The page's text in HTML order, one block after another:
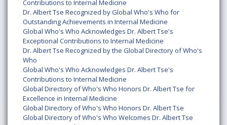
Contributions to Internal Medicine
Dr. Albert Tse Recognized by Global Who's Who for
Outstanding Achievements in Internal Medicine
Global Who's Who Acknowledges Dr. Albert Tse's
Exceptional Contributions to Internal Medicine
Dr. Albert Tse Recognized by the Global Directory of Who's
Who
Global Who's Who Acknowledges Dr. Albert Tse's
Contributions to Internal Medicine
Global Directory of Who's Who Honors Dr. Albert Tse for
Excellence in Internal Medicine
Global Directory of Who's Who Honors Dr. Albert Tse
Global Directory of Who's Who Welcomes Dr. Albert Tse